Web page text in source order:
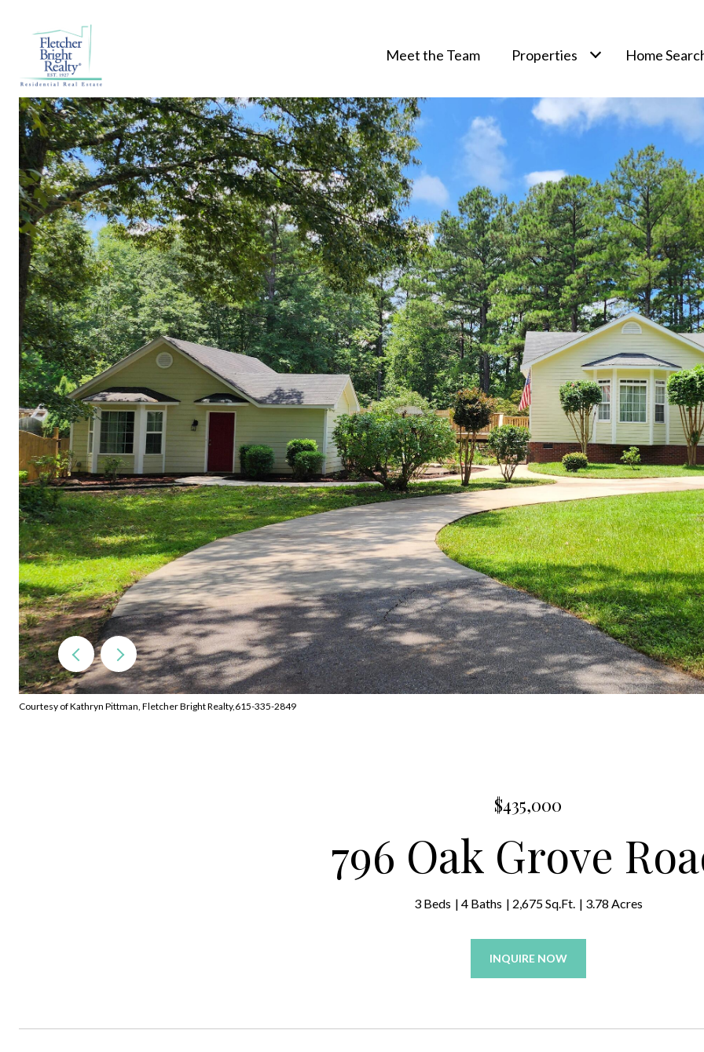
Meet the Team Properties Home
Courtesy of Kathryn Pittman, Fletcher Bright Realty,615-335-2849
$435,000
796 Oak Grove
3 Beds 4 Baths 2,675 Sq.Ft. 3.78 Acres
INQUIRE NOW